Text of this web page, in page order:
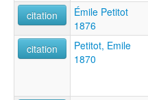
citation
Émile Petitot
1876
citation
Petitot, Emile
1870